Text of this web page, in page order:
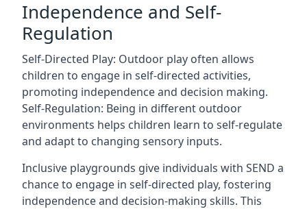
Independence and Self-
Regulation
Self-Directed Play: Outdoor play often allows
children to engage in self-directed activities,
promoting independence and decision making.
Self-Regulation: Being in different outdoor
environments helps children learn to self-regulate
and adapt to changing sensory inputs.
Inclusive playgrounds give individuals with SEND a
chance to engage in self-directed play, fostering
independence and decision-making skills. This